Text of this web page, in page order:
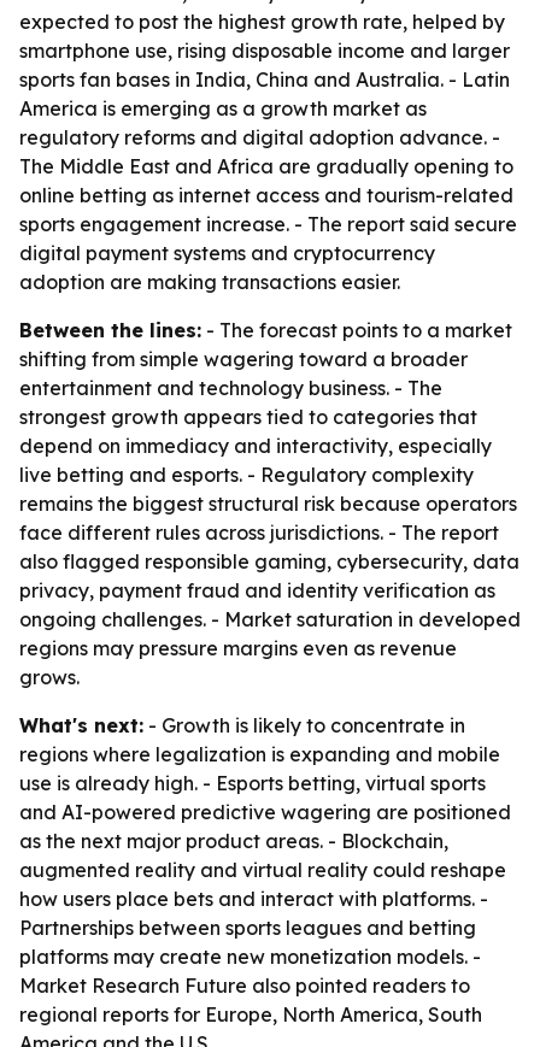
expected to post the highest growth rate, helped by
smartphone use, rising disposable income and larger
sports fan bases in India, China and Australia. - Latin
America is emerging as a growth market as
regulatory reforms and digital adoption advance. -
The Middle East and Africa are gradually opening to
online betting as internet access and tourism-related
sports engagement increase. - The report said secure
digital payment systems and cryptocurrency
adoption are making transactions easier.
Between the lines: - The forecast points to a market
shifting from simple wagering toward a broader
entertainment and technology business. - The
strongest growth appears tied to categories that
depend on immediacy and interactivity, especially
live betting and esports. - Regulatory complexity
remains the biggest structural risk because operators
face different rules across jurisdictions. - The report
also flagged responsible gaming, cybersecurity, data
privacy, payment fraud and identity verification as
ongoing challenges. - Market saturation in developed
regions may pressure margins even as revenue
grows.
What's next: - Growth is likely to concentrate in
regions where legalization is expanding and mobile
use is already high. - Esports betting, virtual sports
and AI-powered predictive wagering are positioned
as the next major product areas. - Blockchain,
augmented reality and virtual reality could reshape
how users place bets and interact with platforms. -
Partnerships between sports leagues and betting
platforms may create new monetization models. -
Market Research Future also pointed readers to
regional reports for Europe, North America, South